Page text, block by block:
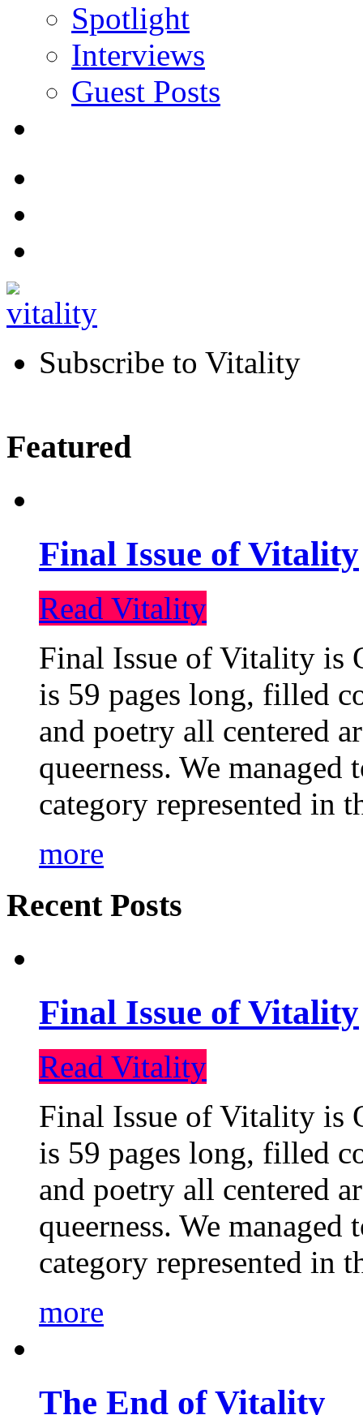
Spotlight
Interviews
Guest Posts
Subscribe to Vitality
Featured
Final Issue of Vitality
Read Vitality
Final Issue of Vitality is
is 59 pages long, filled
and poetry all centered
queerness. We
category represented in
more
Recent Posts
Final Issue of Vitality
Read Vitality
Final Issue of Vitality is
is 59 pages long, filled
and poetry all centered
queerness. We
category represented in
more
The End of Vitality